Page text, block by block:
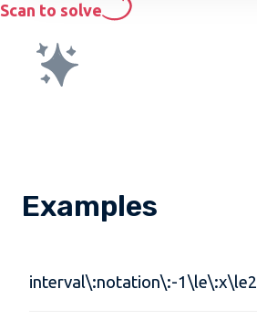
Scan to solve
Examples
interval\:notation\:-1\le\:x\le2